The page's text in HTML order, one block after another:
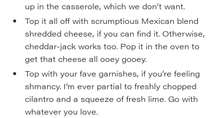
up in the casserole, which we don’t want.
Top it all off with scrumptious Mexican blend
shredded cheese, if you can find it. Otherwise,
cheddar-jack works too. Pop it in the oven to
get that cheese all ooey gooey.
Top with your fave garnishes, if you’re feeling
shmancy. I’m ever partial to freshly chopped
cilantro and a squeeze of fresh lime. Go with
whatever you love.